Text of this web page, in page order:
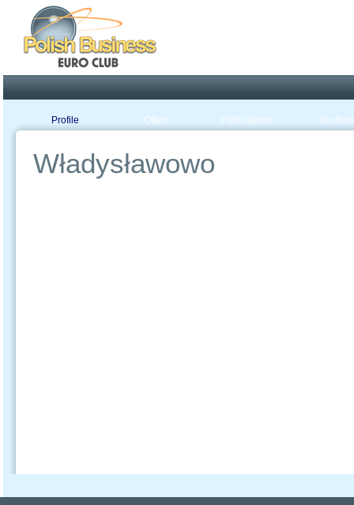
Profile Offers Publications
Władysławowo